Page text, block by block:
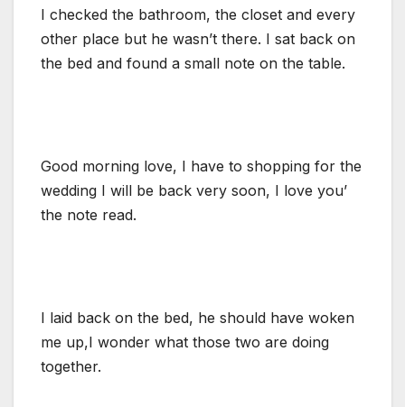
I checked the bathroom, the closet and every
other place but he wasn’t there. I sat back on
the bed and found a small note on the table.
Good morning love, I have to shopping for the
wedding I will be back very soon, I love you’
the note read.
I laid back on the bed, he should have woken
me up,I wonder what those two are doing
together.